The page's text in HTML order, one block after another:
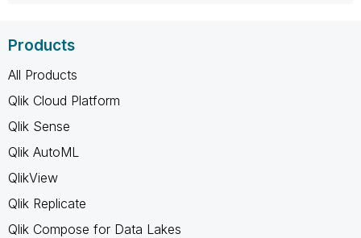
Products
All Products
Qlik Cloud Platform
Qlik Sense
Qlik AutoML
QlikView
Qlik Replicate
Qlik Compose for Data Lakes